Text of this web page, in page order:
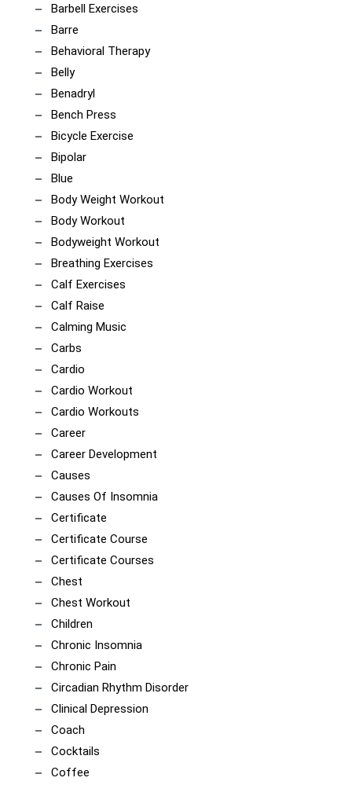
Barbell Exercises
Barre
Behavioral Therapy
Belly
Benadryl
Bench Press
Bicycle Exercise
Bipolar
Blue
Body Weight Workout
Body Workout
Bodyweight Workout
Breathing Exercises
Calf Exercises
Calf Raise
Calming Music
Carbs
Cardio
Cardio Workout
Cardio Workouts
Career
Career Development
Causes
Causes Of Insomnia
Certificate
Certificate Course
Certificate Courses
Chest
Chest Workout
Children
Chronic Insomnia
Chronic Pain
Circadian Rhythm Disorder
Clinical Depression
Coach
Cocktails
Coffee